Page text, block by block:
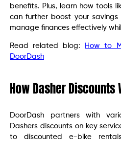
benefits. Plus, learn how tools
can further boost your
manage finances effectively
Read related blog:
How to
DoorDash
How Dasher Discounts
DoorDash partners with
Dashers discounts on key
to discounted e-bike